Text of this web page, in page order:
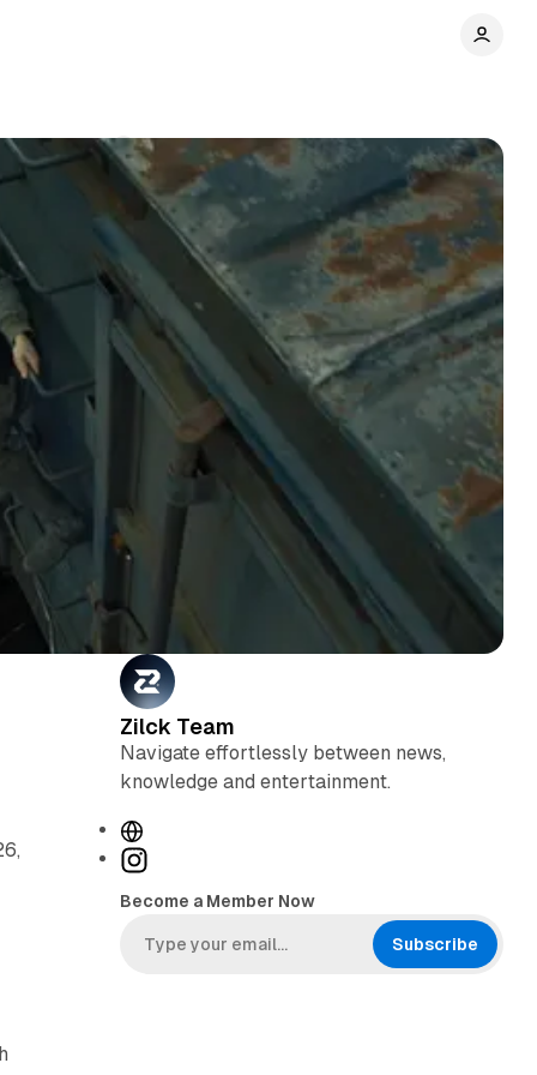
Comments Share
Zilck Team
Navigate effortlessly between news,
knowledge and entertainment.
W
e
i
I
t
Become a Member Now
Subscribe